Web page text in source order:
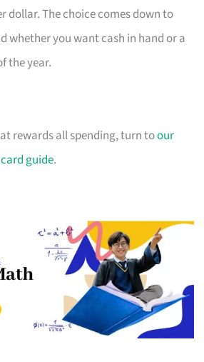
dollar. The choice comes down to
whether you want cash in hand or a
the year.
rewards all spending, turn toour
guide.